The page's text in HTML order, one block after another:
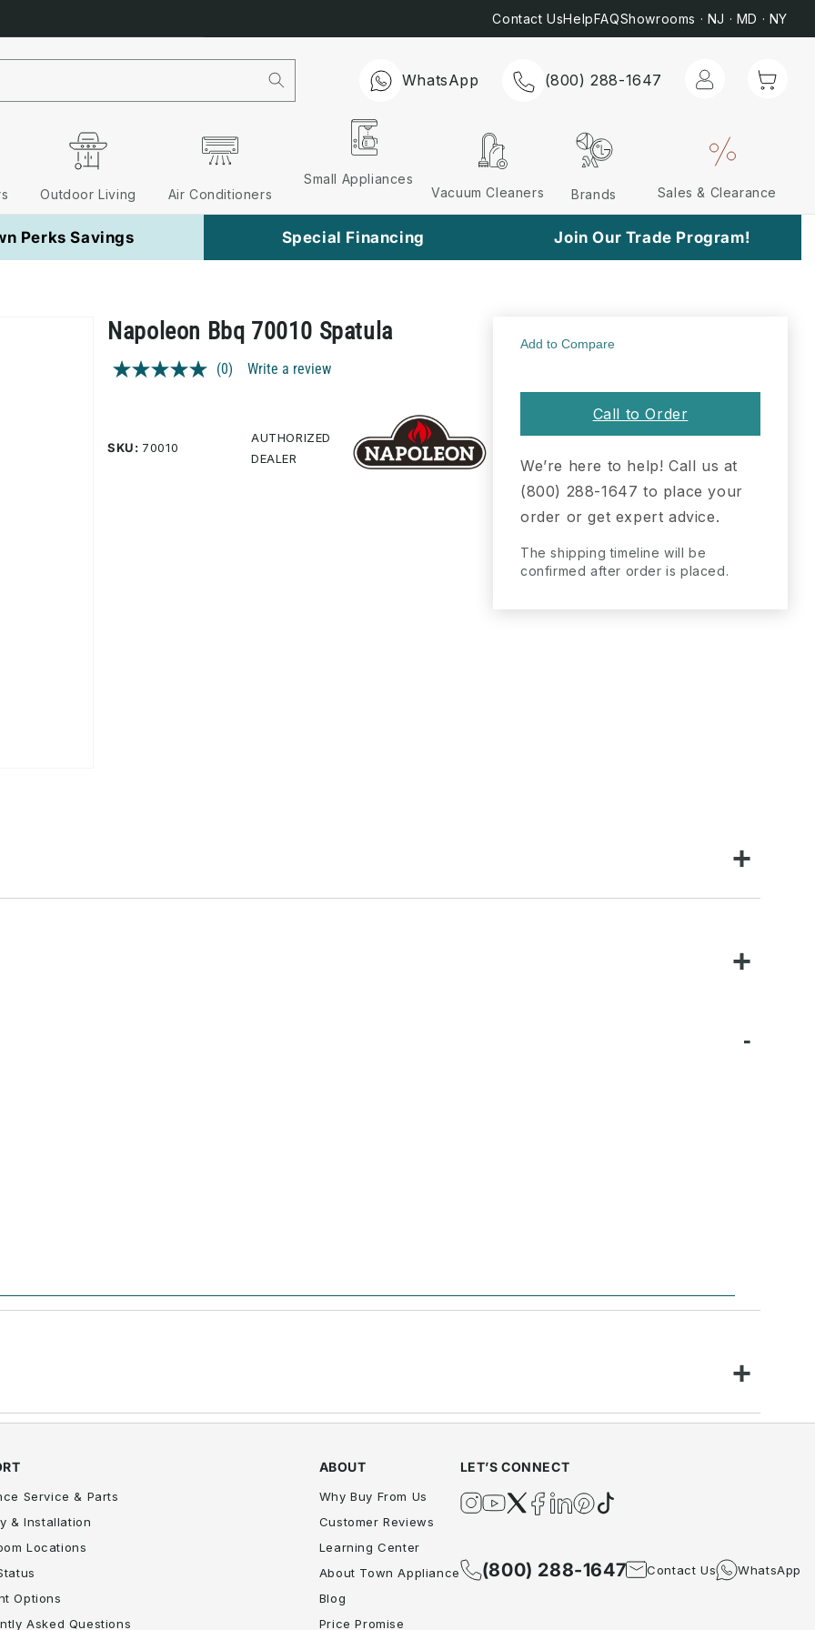
Contact UsHelpFAQShowrooms · NJ · MD · NY
WhatsApp (800) 288-1647
Log
in
Cart
Outdoor Living Air Conditioners
Small Appliances
Vacuum Cleaners
Brands Sales & Clearance
Perks Savings Special Financing Join Our Trade Program!
Napoleon Bbq 70010 Spatula
No
(0) Write a review
SKU: 70010
AUTHORIZED
DEALER
Call to Order
We’re here to help! Call us at
(800) 288-1647 to place your
order or get expert advice.
The shipping timeline will be
confirmed after order is placed.
Service & Parts
& Installation
Locations
Options
Asked Questions
ABOUT
Why Buy From Us
Customer Reviews
Learning Center
About Town Appliance
Blog
Price Promise
LET’S CONNECT
Instagram
YouTube
TwitterFacebook
TwitterPinterest
(800) 288-1647 Contact Us WhatsApp